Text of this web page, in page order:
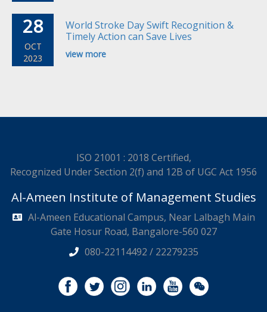
28
OCT
2023
World Stroke Day Swift Recognition &
Timely Action can Save Lives
view more
ISO 21001 : 2018 Certified,
Recognized Under Section 2(f) and 12B of UGC Act 1956
Al-Ameen Institute of Management Studies
Al-Ameen Educational Campus, Near Lalbagh Main
Gate Hosur Road, Bangalore-560 027
080-22114492 / 22279235